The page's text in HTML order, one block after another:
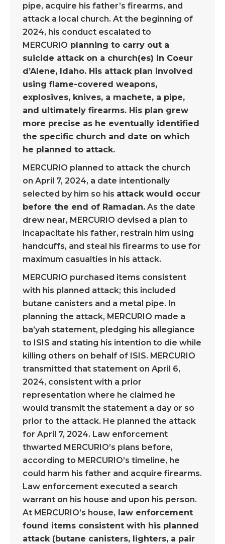
pipe, acquire his father’s firearms, and
attack a local church. At the beginning of
2024, his conduct escalated to
MERCURIO planning to carry out a
suicide attack on a church(es) in Coeur
d’Alene, Idaho. His attack plan involved
using flame-covered weapons,
explosives, knives, a machete, a pipe,
and ultimately firearms. His plan grew
more precise as he eventually identified
the specific church and date on which
he planned to attack.
MERCURIO planned to attack the church
on April 7, 2024, a date intentionally
selected by him so his attack would occur
before the end of Ramadan. As the date
drew near, MERCURIO devised a plan to
incapacitate his father, restrain him using
handcuffs, and steal his firearms to use for
maximum casualties in his attack.
MERCURIO purchased items consistent
with his planned attack; this included
butane canisters and a metal pipe. In
planning the attack, MERCURIO made a
ba’yah statement, pledging his allegiance
to ISIS and stating his intention to die while
killing others on behalf of ISIS. MERCURIO
transmitted that statement on April 6,
2024, consistent with a prior
representation where he claimed he
would transmit the statement a day or so
prior to the attack. He planned the attack
for April 7, 2024. Law enforcement
thwarted MERCURIO’s plans before,
according to MERCURIO’s timeline, he
could harm his father and acquire firearms.
Law enforcement executed a search
warrant on his house and upon his person.
At MERCURIO’s house, law enforcement
found items consistent with his planned
attack (butane canisters, lighters, a pair